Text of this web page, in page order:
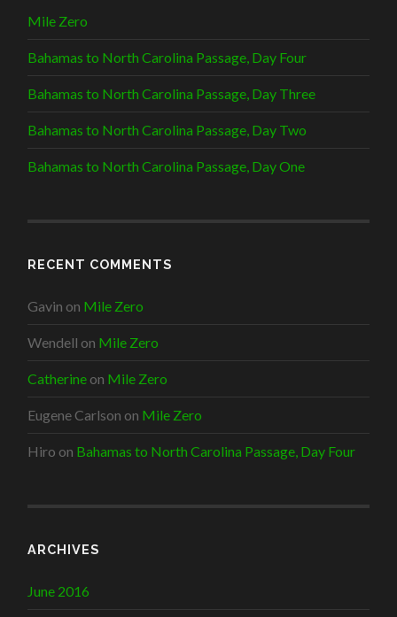
Mile Zero
Bahamas to North Carolina Passage, Day Four
Bahamas to North Carolina Passage, Day Three
Bahamas to North Carolina Passage, Day Two
Bahamas to North Carolina Passage, Day One
RECENT COMMENTS
Gavin on Mile Zero
Wendell on Mile Zero
Catherine on Mile Zero
Eugene Carlson on Mile Zero
Hiro on Bahamas to North Carolina Passage, Day Four
ARCHIVES
June 2016